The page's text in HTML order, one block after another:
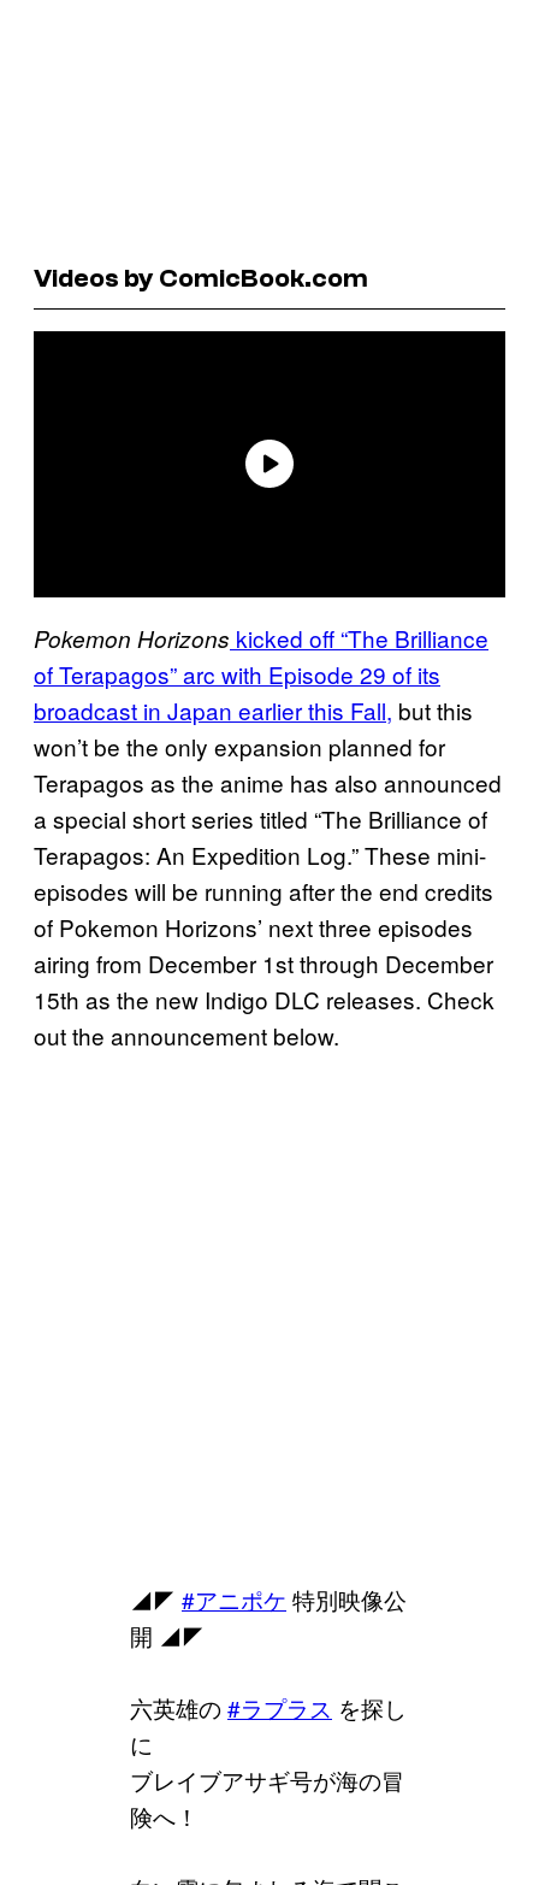
Videos by ComicBook.com
Pokemon Horizons kicked off “The Brilliance
of Terapagos” arc with Episode 29 of its
broadcast in Japan earlier this Fall, but this
won’t be the only expansion planned for
Terapagos as the anime has also announced
a special short series titled “The Brilliance of
Terapagos: An Expedition Log.” These mini-
episodes will be running after the end credits
of Pokemon Horizons’ next three episodes
airing from December 1st through December
15th as the new Indigo DLC releases. Check
out the announcement below.
◢◤ #アニポケ 特別映像公
開 ◢◤
六英雄の#ラプラス を探し
に
ブレイブアサギ号が海の冒
険へ！